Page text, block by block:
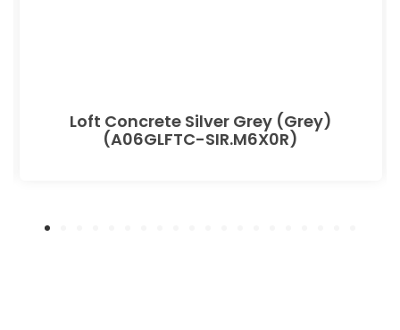
Loft Concrete Silver Grey (Grey)
(A06GLFTC-SIR.M6X0R)